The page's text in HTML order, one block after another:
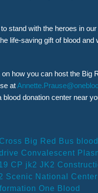
stand with the heroes in
life-saving gift of blood and
how you can host the Big
at
blood donation center near
Big Red Bus blood
Convalescent
CP jk2 JK2
Scenic National
One Blood